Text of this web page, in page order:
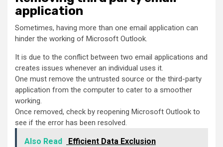
application
Sometimes, having more than one email application can
hinder the working of Microsoft Outlook.
It is due to the conflict between two email applications and
creates issues whenever an individual uses it.
One must remove the untrusted source or the third-party
application from the computer to cater to a smoother
working.
Once removed, check by reopening Microsoft Outlook to
see if the error has been resolved.
Also Read
Efficient Data Exclusion